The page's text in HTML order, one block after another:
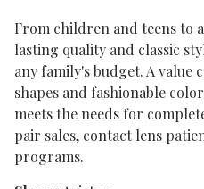
From children and teens to
lasting quality and classic
any family's budget. A
shapes and fashionable
meets the needs for
pair sales, contact lens
programs.